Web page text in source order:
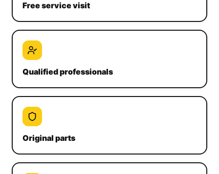
Free service visit
Qualified professionals
Original parts